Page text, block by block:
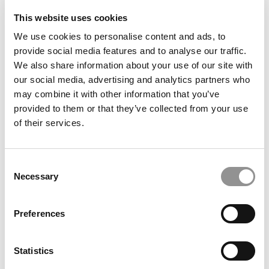
This website uses cookies
We use cookies to personalise content and ads, to
provide social media features and to analyse our traffic.
We also share information about your use of our site with
our social media, advertising and analytics partners who
may combine it with other information that you’ve
provided to them or that they’ve collected from your use
of their services.
Selection
Necessary
Preferences
Statistics
Meet the PGP Class of 2026: Akshita Goyal, Indian
School of Business